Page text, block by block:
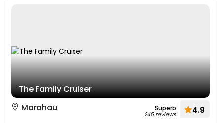
The Family Cruiser
Marahau
Superb
245 reviews 4.9